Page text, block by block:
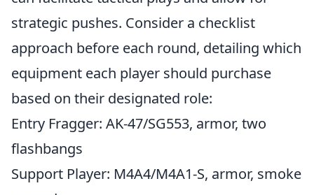
strategic pushes. Consider a checklist
approach before each round, detailing which
equipment each player should purchase
based on their designated role:
Entry Fragger: AK-47/SG553, armor, two
flashbangs
Support Player: M4A4/M4A1-S, armor, smoke